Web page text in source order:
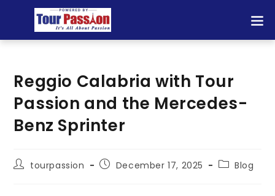
Reggio Calabria with Tour
Passion and the Mercedes-
Benz Sprinter
tourpassion December 17, 2025 Blog